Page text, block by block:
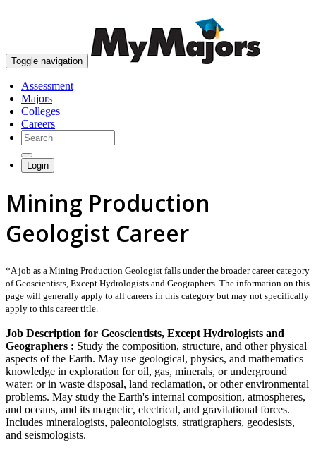
Toggle navigation
Assessment
Majors
Colleges
Careers
Login
Mining Production
Geologist Career
*A job as a Mining Production Geologist falls under the broader career category
of Geoscientists, Except Hydrologists and Geographers. The information on this
page will generally apply to all careers in this category but may not specifically
apply to this career title.
Job Description for Geoscientists, Except Hydrologists and
Geographers : Study the composition, structure, and other physical
aspects of the Earth. May use geological, physics, and mathematics
knowledge in exploration for oil, gas, minerals, or underground
water; or in waste disposal, land reclamation, or other environmental
problems. May study the Earth's internal composition, atmospheres,
and oceans, and its magnetic, electrical, and gravitational forces.
Includes mineralogists, paleontologists, stratigraphers, geodesists,
and seismologists.